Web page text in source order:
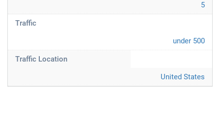
5
Traffic
under 500
Traffic Location
United States